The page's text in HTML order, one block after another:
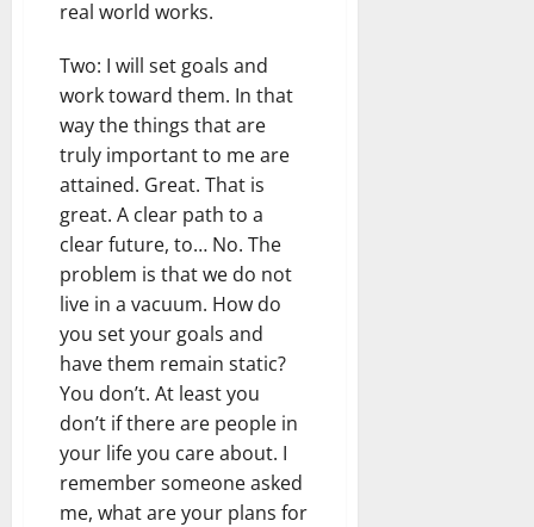
real world works.
Two: I will set goals and
work toward them. In that
way the things that are
truly important to me are
attained. Great. That is
great. A clear path to a
clear future, to… No. The
problem is that we do not
live in a vacuum. How do
you set your goals and
have them remain static?
You don’t. At least you
don’t if there are people in
your life you care about. I
remember someone asked
me, what are your plans for